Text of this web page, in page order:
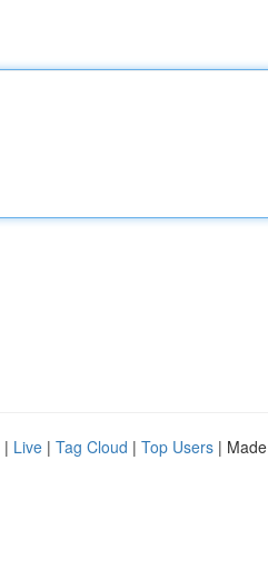
| Live | Tag Cloud | Top Users |